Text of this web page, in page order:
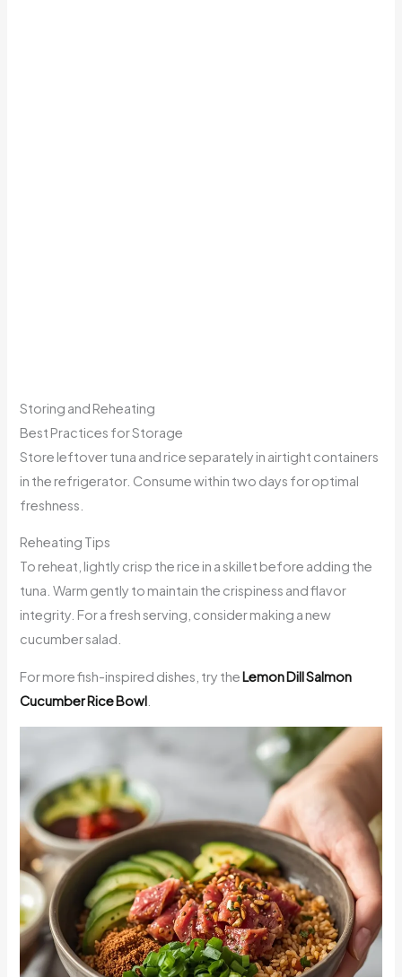
Storing and Reheating
Best Practices for Storage
Store leftover tuna and rice separately in airtight containers
in the refrigerator. Consume within two days for optimal
freshness.
Reheating Tips
To reheat, lightly crisp the rice in a skillet before adding the
tuna. Warm gently to maintain the crispiness and flavor
integrity. For a fresh serving, consider making a new
cucumber salad.
For more fish-inspired dishes, try theLemon Dill Salmon
Cucumber Rice Bowl